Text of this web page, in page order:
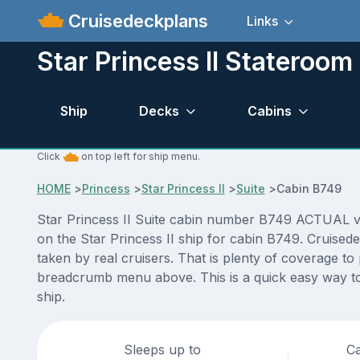
Cruisedeckplans Links
Star Princess II
Ship Decks Cabins
Click on top left for ship menu.
HOME>Princess >Star Princess II >Suite >Cabin B749
Star Princess II Suite cabin number B749 ACTUAL
on the Star Princess II ship for cabin B749.
taken by real cruisers. That is plenty of coverage
breadcrumb menu above. This is a quick easy way
ship.
Sleeps up to